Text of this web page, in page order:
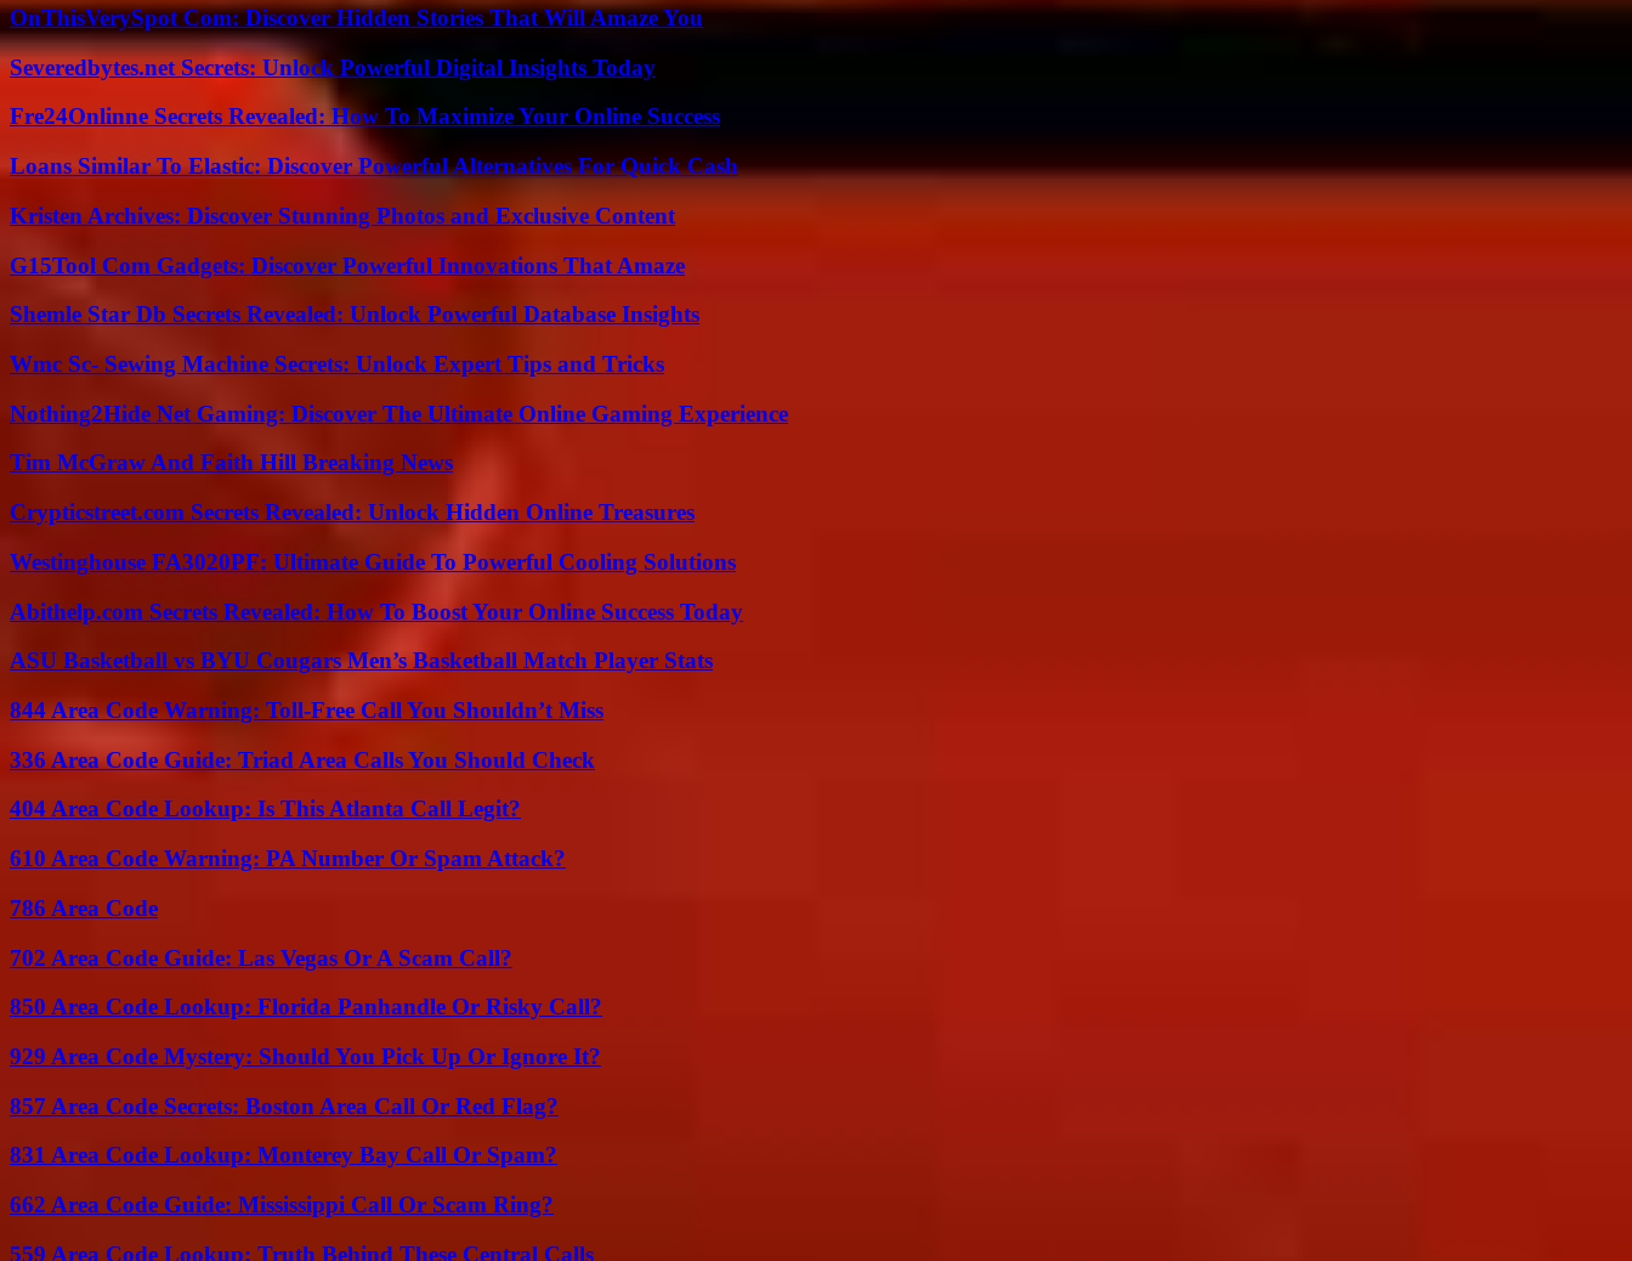
OnThisVerySpot Com: Discover Hidden Stories That Will Amaze You
Severedbytes.net Secrets: Unlock Powerful Digital Insights Today
Fre24Onlinne Secrets Revealed: How To Maximize Your Online Success
Loans Similar To Elastic: Discover Powerful Alternatives For Quick Cash
Kristen Archives: Discover Stunning Photos and Exclusive Content
G15Tool Com Gadgets: Discover Powerful Innovations That Amaze
Shemle Star Db Secrets Revealed: Unlock Powerful Database Insights
Wmc Sc- Sewing Machine Secrets: Unlock Expert Tips and Tricks
Nothing2Hide Net Gaming: Discover The Ultimate Online Gaming Experience
Tim McGraw And Faith Hill Breaking News
Crypticstreet.com Secrets Revealed: Unlock Hidden Online Treasures
Westinghouse FA3020PF: Ultimate Guide To Powerful Cooling Solutions
Abithelp.com Secrets Revealed: How To Boost Your Online Success Today
ASU Basketball vs BYU Cougars Men’s Basketball Match Player Stats
844 Area Code Warning: Toll-Free Call You Shouldn’t Miss
336 Area Code Guide: Triad Area Calls You Should Check
404 Area Code Lookup: Is This Atlanta Call Legit?
610 Area Code Warning: PA Number Or Spam Attack?
786 Area Code
702 Area Code Guide: Las Vegas Or A Scam Call?
850 Area Code Lookup: Florida Panhandle Or Risky Call?
929 Area Code Mystery: Should You Pick Up Or Ignore It?
857 Area Code Secrets: Boston Area Call Or Red Flag?
831 Area Code Lookup: Monterey Bay Call Or Spam?
662 Area Code Guide: Mississippi Call Or Scam Ring?
559 Area Code Lookup: Truth Behind These Central Calls